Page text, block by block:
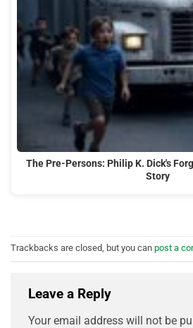
The Pre-Persons: Philip K. Dick's
Story
Trackbacks are closed, but you can post a
Leave a Reply
Your email address will not be